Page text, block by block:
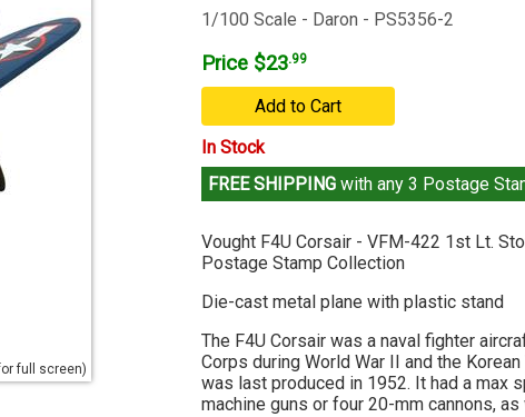
full screen)
1/100 Scale - Daron - PS5356-2
Price $23.99
Add to Cart
In Stock
FREE SHIPPING with any 3 Postage
Vought F4U Corsair - VFM-422 1st Lt.
Postage Stamp Collection
Die-cast metal plane with plastic stand
The F4U Corsair was a naval fighter
Corps during World War II and the
was last produced in 1952. It had a max
machine guns or four 20-mm cannons,